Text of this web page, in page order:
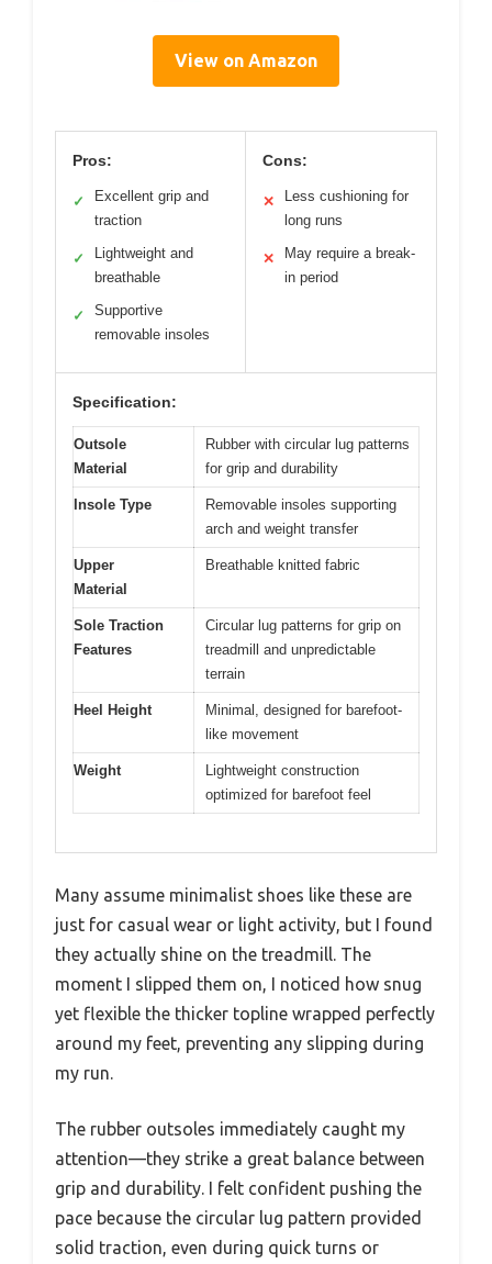
View on Amazon
Pros:
✓
Excellent grip and
traction
✓
Lightweight and
breathable
✓
Supportive
removable insoles
Cons:
✕
Less cushioning for
long runs
✕
May require a break-
in period
Specification:
Outsole
Material
Rubber with circular lug patterns
for grip and durability
Insole Type
Removable insoles supporting
arch and weight transfer
Upper
Material
Breathable knitted fabric
Sole Traction
Features
Circular lug patterns for grip on
treadmill and unpredictable
terrain
Heel Height
Minimal, designed for barefoot-
like movement
Weight
Lightweight construction
optimized for barefoot feel
Many assume minimalist shoes like these are
just for casual wear or light activity, but I found
they actually shine on the treadmill. The
moment I slipped them on, I noticed how snug
yet flexible the thicker topline wrapped perfectly
around my feet, preventing any slipping during
my run.
The rubber outsoles immediately caught my
attention—they strike a great balance between
grip and durability. I felt confident pushing the
pace because the circular lug pattern provided
solid traction, even during quick turns or